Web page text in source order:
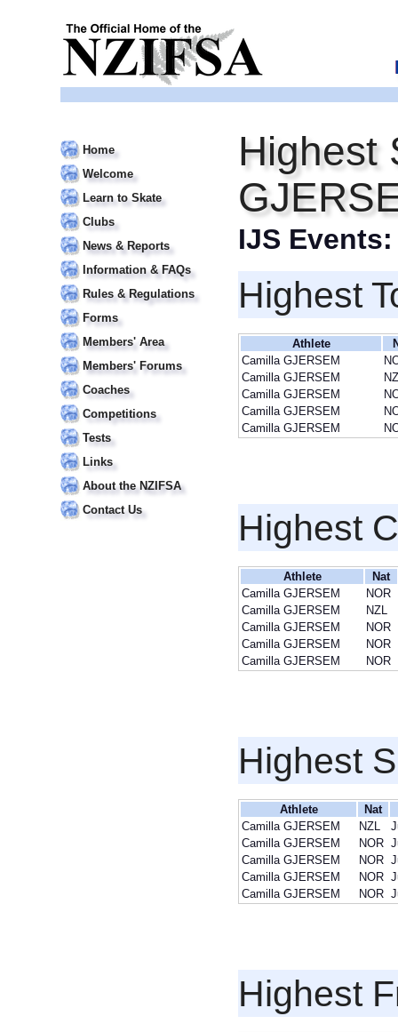
Home
Welcome
Learn to Skate
Clubs
News & Reports
Information & FAQs
Rules & Regulations
Forms
Members' Area
Members' Forums
Coaches
Competitions
Tests
Links
About the NZIFSA
Contact Us
Highest
IJS
Highest
Athlete
Camilla GJERSEM
Camilla GJERSEM
Camilla GJERSEM
Camilla GJERSEM
Camilla GJERSEM
Highest
Athlete
Nat
Camilla GJERSEM
NOR
Camilla GJERSEM
NZL
Camilla GJERSEM
NOR
Camilla GJERSEM
NOR
Camilla GJERSEM
NOR
Highest
Athlete
Nat
Camilla GJERSEM
NZL
Camilla GJERSEM
NOR
Camilla GJERSEM
NOR
Camilla GJERSEM
NOR
Camilla GJERSEM
NOR
Highest